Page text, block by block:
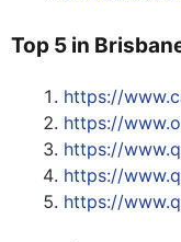
Top 5 in
https://
https://
https://
https://
https://